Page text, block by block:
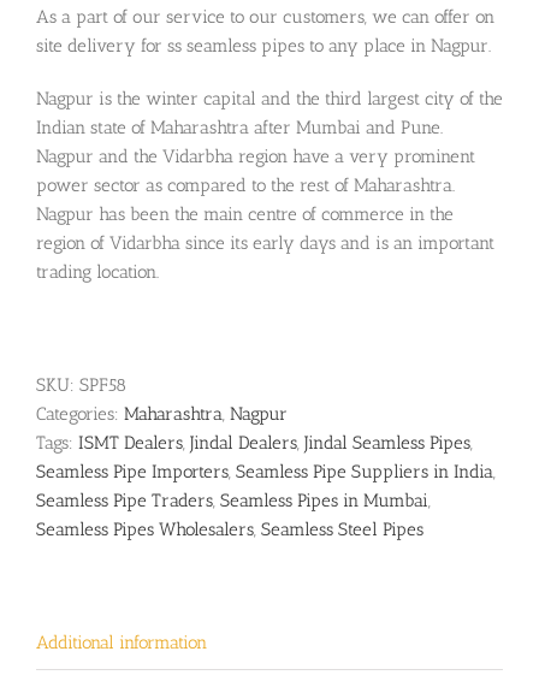
As a part of our service to our customers, we can offer on
site delivery for ss seamless pipes to any place in Nagpur.
Nagpur is the winter capital and the third largest city of the
Indian state of Maharashtra after Mumbai and Pune.
Nagpur and the Vidarbha region have a very prominent
power sector as compared to the rest of Maharashtra.
Nagpur has been the main centre of commerce in the
region of Vidarbha since its early days and is an important
trading location.
SKU: SPF58
Categories: Maharashtra, Nagpur
Tags: ISMT Dealers, Jindal Dealers, Jindal Seamless Pipes,
Seamless Pipe Importers, Seamless Pipe Suppliers in India,
Seamless Pipe Traders, Seamless Pipes in Mumbai,
Seamless Pipes Wholesalers, Seamless Steel Pipes
Additional information